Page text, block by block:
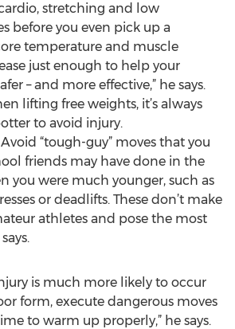
stretching and low
before you even pick up a
temperature and muscle
just enough to help your
– and more effective,” he says.
lifting free weights, it’s always
to avoid injury.
“tough-guy” moves that you
friends may have done in the
you were much younger, such as
or deadlifts. These don’t make
athletes and pose the most
is much more likely to occur
form, execute dangerous moves
to warm up properly,” he says.